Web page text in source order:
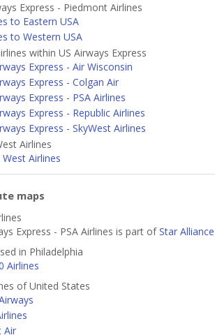
Express - Piedmont Airlines
to Eastern USA
to Western USA
within US Airways Express
Express - Air Wisconsin
Express - Colgan Air
Express - PSA Airlines
Express - Republic Airlines
Express - SkyWest Airlines
Airlines
Airlines
maps
Express - PSA Airlines is part ofStar Alliance
in Philadelphia
Airlines
of United States
Air